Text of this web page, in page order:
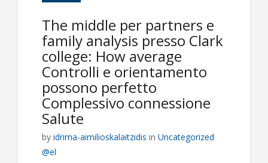
The middle per partners e
family analysis presso Clark
college: How average
Controlli e orientamento
possono perfetto
Complessivo connessione
Salute
by idrima-aimilioskalaitzidis in Uncategorized
@el